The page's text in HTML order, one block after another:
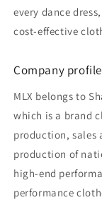
every dance
cost-effective
Company
MLX belongs to
which is a brand
production, sales
production of
high-end
performance